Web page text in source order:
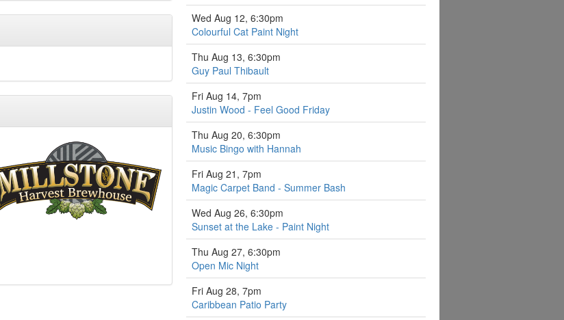
Wed Aug 12, 6:30pm
Colourful Cat Paint Night
Thu Aug 13, 6:30pm
Guy Paul Thibault
Fri Aug 14, 7pm
Justin Wood - Feel Good Friday
Thu Aug 20, 6:30pm
Music Bingo with Hannah
Fri Aug 21, 7pm
Magic Carpet Band - Summer Bash
Wed Aug 26, 6:30pm
Sunset at the Lake - Paint Night
Thu Aug 27, 6:30pm
Open Mic Night
Fri Aug 28, 7pm
Caribbean Patio Party